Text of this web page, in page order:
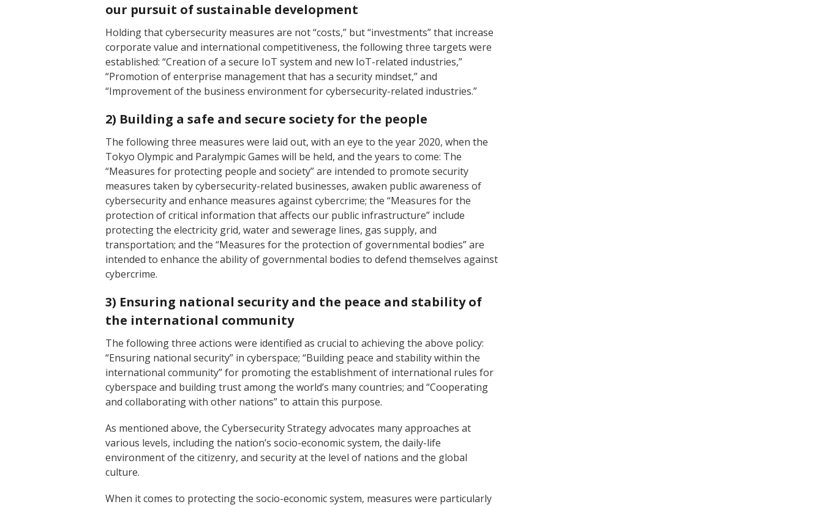
our pursuit of sustainable development
Holding that cybersecurity measures are not “costs,” but “investments” that increase
corporate value and international competitiveness, the following three targets were
established: “Creation of a secure IoT system and new IoT-related industries,”
“Promotion of enterprise management that has a security mindset,” and
“Improvement of the business environment for cybersecurity-related industries.”
2) Building a safe and secure society for the people
The following three measures were laid out, with an eye to the year 2020, when the
Tokyo Olympic and Paralympic Games will be held, and the years to come: The
“Measures for protecting people and society” are intended to promote security
measures taken by cybersecurity-related businesses, awaken public awareness of
cybersecurity and enhance measures against cybercrime; the “Measures for the
protection of critical information that affects our public infrastructure” include
protecting the electricity grid, water and sewerage lines, gas supply, and
transportation; and the “Measures for the protection of governmental bodies” are
intended to enhance the ability of governmental bodies to defend themselves against
cybercrime.
3) Ensuring national security and the peace and stability of
the international community
The following three actions were identified as crucial to achieving the above policy:
“Ensuring national security” in cyberspace; “Building peace and stability within the
international community” for promoting the establishment of international rules for
cyberspace and building trust among the world’s many countries; and “Cooperating
and collaborating with other nations” to attain this purpose.
As mentioned above, the Cybersecurity Strategy advocates many approaches at
various levels, including the nation’s socio-economic system, the daily-life
environment of the citizenry, and security at the level of nations and the global
culture.
When it comes to protecting the socio-economic system, measures were particularly